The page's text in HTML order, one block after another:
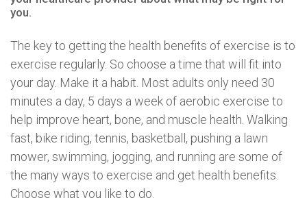
you.
The key to getting the health benefits of exercise is to
exercise regularly. So choose a time that will fit into
your day. Make it a habit. Most adults only need 30
minutes a day, 5 days a week of aerobic exercise to
help improve heart, bone, and muscle health. Walking
fast, bike riding, tennis, basketball, pushing a lawn
mower, swimming, jogging, and running are some of
the many ways to exercise and get health benefits.
Choose what you like to do.